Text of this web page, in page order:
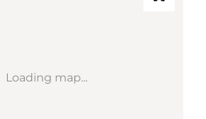
Loading map...